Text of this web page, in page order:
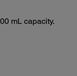
mL capacity.